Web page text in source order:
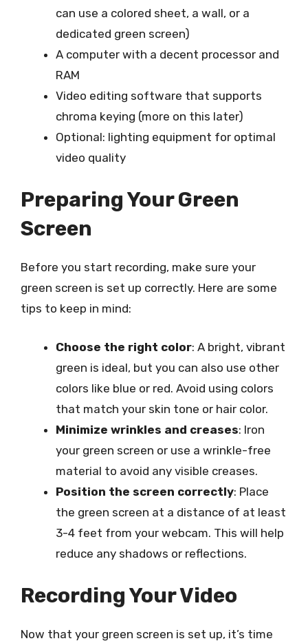
can use a colored sheet, a wall, or a
dedicated green screen)
A computer with a decent processor and
RAM
Video editing software that supports
chroma keying (more on this later)
Optional: lighting equipment for optimal
video quality
Preparing Your Green
Screen
Before you start recording, make sure your
green screen is set up correctly. Here are some
tips to keep in mind:
Choose the right color: A bright, vibrant
green is ideal, but you can also use other
colors like blue or red. Avoid using colors
that match your skin tone or hair color.
Minimize wrinkles and creases: Iron
your green screen or use a wrinkle-free
material to avoid any visible creases.
Position the screen correctly: Place
the green screen at a distance of at least
3-4 feet from your webcam. This will help
reduce any shadows or reflections.
Recording Your Video
Now that your green screen is set up, it’s time